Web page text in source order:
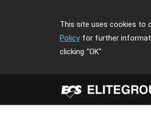
This site uses cookies to
Policy for further
clicking "OK"